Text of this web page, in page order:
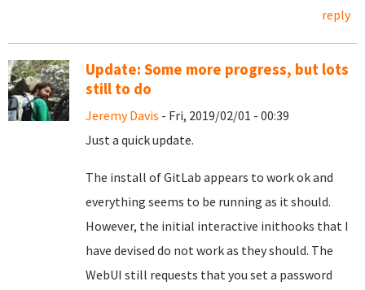
reply
Update: Some more progress, but lots
still to do
Jeremy Davis - Fri, 2019/02/01 - 00:39
Just a quick update.
The install of GitLab appears to work ok and
everything seems to be running as it should.
However, the initial interactive inithooks that I
have devised do not work as they should. The
WebUI still requests that you set a password